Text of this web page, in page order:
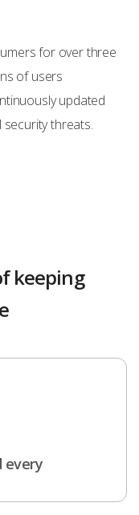
for over three
of users
updated
threats.
keeping
every